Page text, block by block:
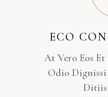
ECO
At Vero Eos Et
Odio Dignissi
Ditiis